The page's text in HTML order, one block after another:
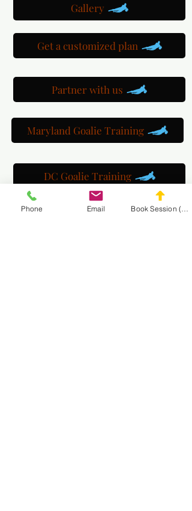
Gallery
Get a customized plan
Partner with us
Maryland Goalie Training
DC Goalie Training
Phone Email